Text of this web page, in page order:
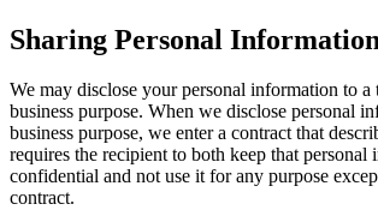
Sharing Personal Information
We may disclose your personal information to
business purpose. When we disclose personal
business purpose, we enter a contract that
requires the recipient to both keep that personal
confidential and not use it for any purpose
contract.